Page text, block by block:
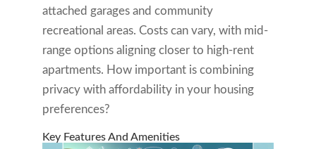
attached garages and community
recreational areas. Costs can vary, with mid-
range options aligning closer to high-rent
apartments. How important is combining
privacy with affordability in your housing
preferences?
Key Features And Amenities